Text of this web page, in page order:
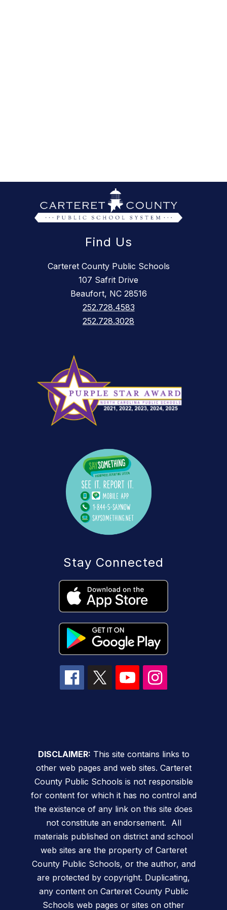
Find Us
Carteret County Public Schools
107 Safrit Drive
Beaufort, NC 28516
252.728.4583
252.728.3028
Stay Connected
DISCLAIMER: This site contains links to
other web pages and web sites. Carteret
County Public Schools is not responsible
for content for which it has no control and
the existence of any link on this site does
not constitute an endorsement. All
materials published on district and school
web sites are the property of Carteret
County Public Schools, or the author, and
are protected by copyright. Duplicating,
any content on Carteret County Public
Schools web pages or sites on other